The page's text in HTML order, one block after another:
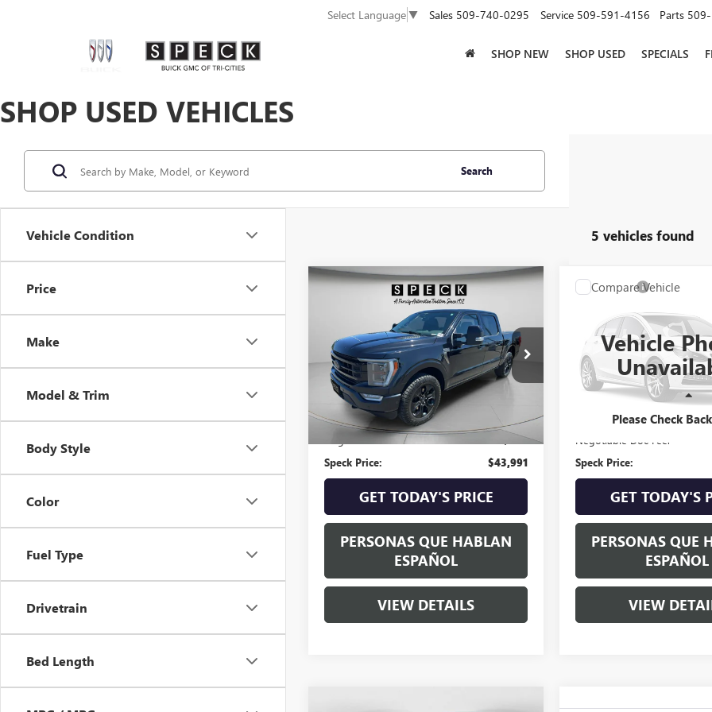
Select Language▼ Sales 509-740-0295 Service 509-591-4156 Parts
SHOP NEW SHOP USED SPECIALS
SHOP USED VEHICLES
Vehicle Condition
Price
Make
Model & Trim
Body Style
Color
Fuel Type
Drivetrain
Bed Length
Search
5 vehicles found
FORD F-150
VIN:1FTFW1E80PFB16559 Stock:UB16559
83,600 mi Ext. Int.
WINDOW
$43,991
SPECK PRICE
Less
Asking Price:
$43,791
Negotiable Doc Fee: +$200
Speck Price: $43,991
GET TODAY'S PRICE
PERSONAS QUE HABLAN
ESPAÑOL
VIEW DETAILS
Compare Vehicle
Vehicle
Please Check
2023FORD F-150
1FTEW1E8XPFB04592Stock:
84,335 mi
$40,196
SPECK PRICE
Asking Price:
Negotiable Doc Fee:
Speck Price:
GET TODAY'S
PERSONAS QUE
ESPAÑOL
VIEW
Compare Vehicle